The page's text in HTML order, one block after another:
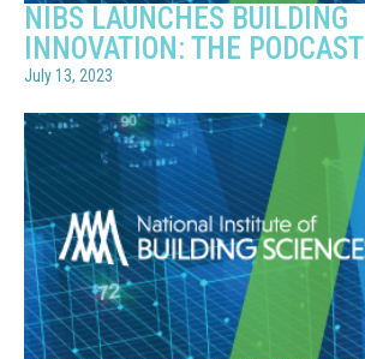
NIBS LAUNCHES BUILDING
INNOVATION: THE PODCAST
July 13, 2023